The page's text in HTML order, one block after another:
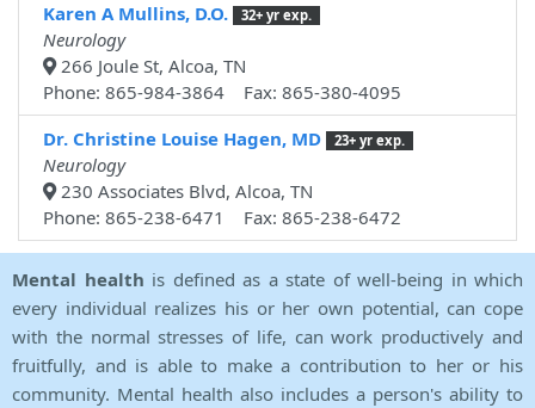
Karen A Mullins, D.O.
32+ yr exp.
Neurology
266 Joule St, Alcoa, TN
Phone: 865-984-3864 Fax: 865-380-4095
Dr. Christine Louise Hagen, MD
23+ yr exp.
Neurology
230 Associates Blvd, Alcoa, TN
Phone: 865-238-6471 Fax: 865-238-6472
Mental health is defined as a state of well-being in which
every individual realizes his or her own potential, can cope
with the normal stresses of life, can work productively and
fruitfully, and is able to make a contribution to her or his
community. Mental health also includes a person's ability to